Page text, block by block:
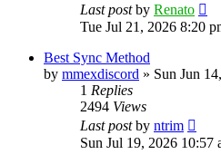
Last postby Renato
Tue Jul 21, 2026 8:20
Best Sync Method
by mmexdiscord » Sun Jun
1 Replies
2494 Views
Last postby ntrim
Sun Jul 19, 2026 10:57